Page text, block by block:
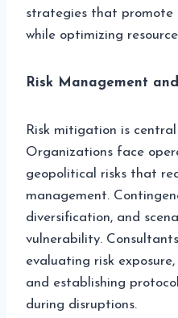
strategies that promote
while optimizing
Risk Management
Risk mitigation is
Organizations face
geopolitical risks that
management.
diversification, and
vulnerability.
evaluating risk
and establishing
during disruptions.